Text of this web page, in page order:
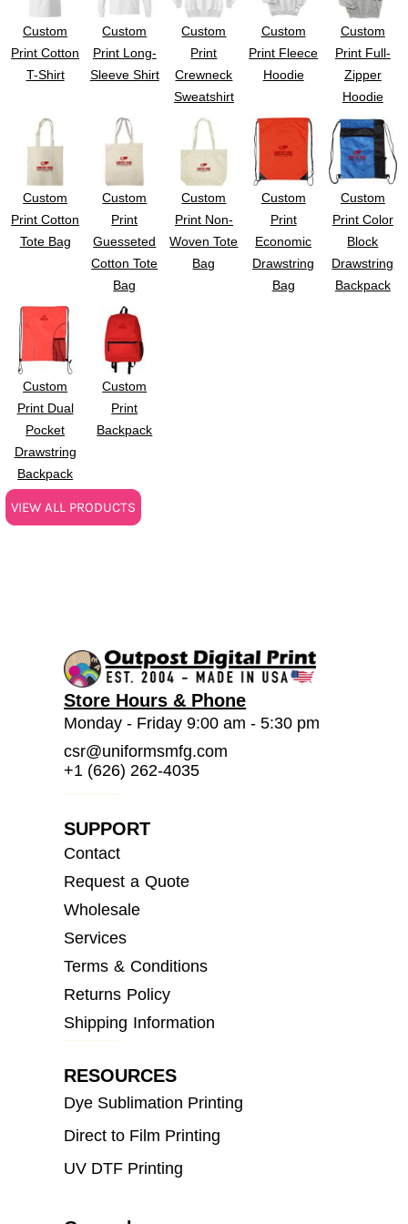
Custom
Print Cotton
T-Shirt
Custom
Print Long-
Sleeve Shirt
Custom
Print
Crewneck
Sweatshirt
Custom
Print Fleece
Hoodie
Custom
Print Full-
Zipper
Hoodie
Custom
Print Cotton
Tote Bag
Custom
Print
Guesseted
Cotton Tote
Bag
Custom
Print Non-
Woven Tote
Bag
Custom
Print
Economic
Drawstring
Bag
Custom
Print Color
Block
Drawstring
Backpack
Custom
Print Dual
Pocket
Drawstring
Backpack
Custom
Print
Backpack
VIEW ALL PRODUCTS
Store Hours & Phone
Monday - Friday 9:00 am - 5:30 pm
csr@uniformsmfg.com
+1 (626) 262-4035
SUPPORT
Contact
Request a Quote
Wholesale
Services
Terms & Conditions
Returns Policy
Shipping Information
RESOURCES
Dye Sublimation Printing
Direct to Film Printing
UV DTF Printing